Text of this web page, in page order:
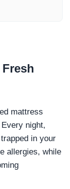
Fresh
mattress
night,
in your
allergies, while